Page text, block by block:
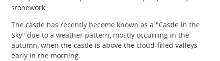
stonework.
The castle has recently become known as a "Castle in the
Sky" due to a weather pattern, mostly occurring in the
autumn, when the castle is above the cloud-filled valleys
early in the morning.